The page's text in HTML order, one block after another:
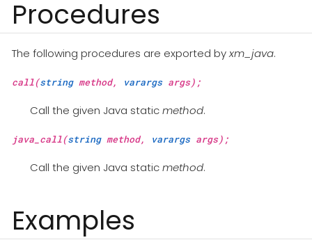
Procedures
The following procedures are exported byxm_java.
call(stringmethod, varargsargs);
Call the given Java staticmethod.
java_call(stringmethod, varargsargs);
Call the given Java staticmethod.
Examples